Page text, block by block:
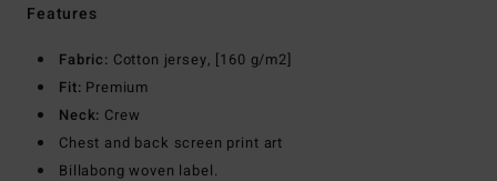
Features
Fabric: Cotton jersey, [160 g/m2]
Fit: Premium
Neck: Crew
Chest and back screen print art
Billabong woven label.